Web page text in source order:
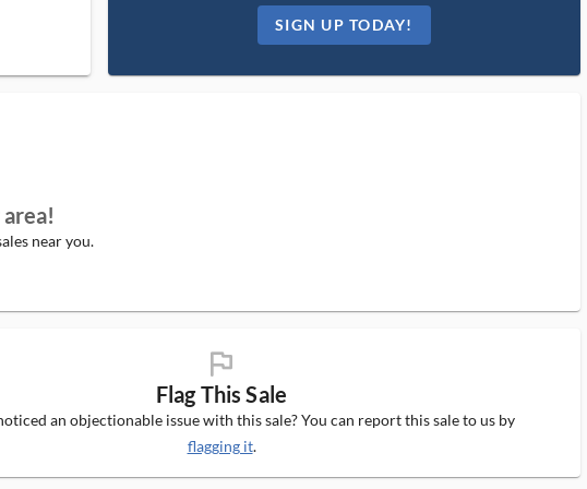
SIGN UP TODAY!
near you.
flag_ms
Flag This Sale
an objectionable issue with this sale? You can report this sale to us by
flagging it.